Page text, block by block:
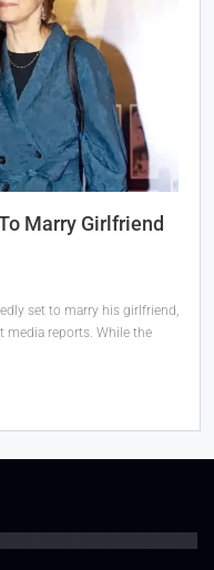
Marry Girlfriend
set to marry his girlfriend,
media reports. While the